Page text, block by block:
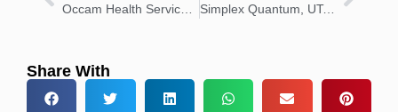
Simplex Quantum, UTokyo Unveil AI Breakthrough for Heart Care
Share With